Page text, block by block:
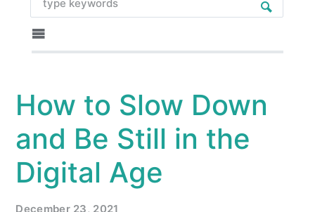
How to Slow Down
and Be Still in the
Digital Age
December 23, 2021